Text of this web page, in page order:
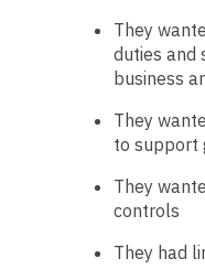
They
duties and
business
They
to support
They
controls
They had